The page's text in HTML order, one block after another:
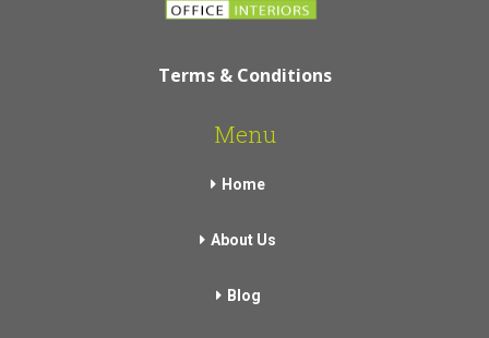
Terms & Conditions
Menu
Home
About Us
Blog